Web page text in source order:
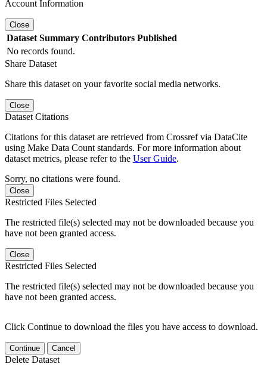
Account Information
Close
Dataset Summary Contributors Published
No records found.
Share Dataset
Share this dataset on your favorite social media networks.
Close
Dataset Citations
Citations for this dataset are retrieved from Crossref via DataCite
using Make Data Count standards. For more information about
dataset metrics, please refer to the User Guide.
Sorry, no citations were found.
Close
Restricted Files Selected
The restricted file(s) selected may not be downloaded because you
have not been granted access.
Close
Restricted Files Selected
The restricted file(s) selected may not be downloaded because you
have not been granted access.
Click Continue to download the files you have access to download.
Continue Cancel
Delete Dataset